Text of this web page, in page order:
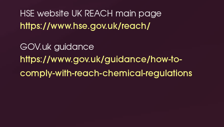
HSE website UK REACH main page
https://www.hse.gov.uk/reach/
GOV.uk guidance
https://www.gov.uk/guidance/how-to-
comply-with-reach-chemical-regulations